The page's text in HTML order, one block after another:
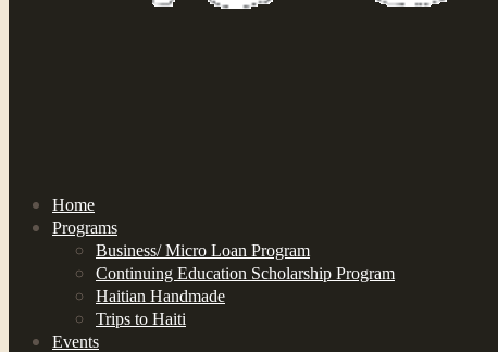
Home
Programs
Business/ Micro Loan Program
Continuing Education Scholarship Program
Haitian Handmade
Trips to Haiti
Events